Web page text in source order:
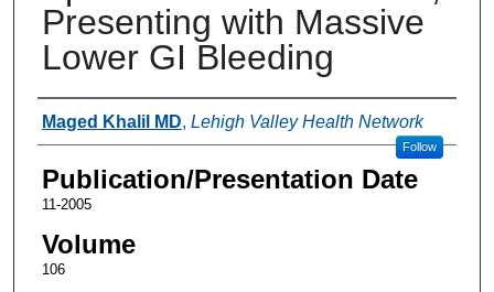
Presenting with Massive
Lower GI Bleeding
Authors
Maged Khalil MD, Lehigh Valley Health Network
Follow
Publication/Presentation Date
11-2005
Volume
106